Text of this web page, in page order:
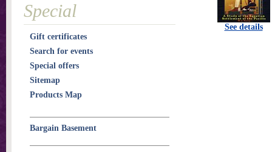
See details
Special
Gift certificates
Search for events
Special offers
Sitemap
Products Map
Bargain Basement